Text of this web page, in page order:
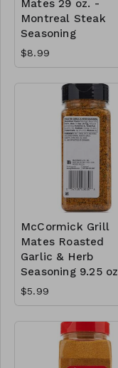
Mates 29 oz. -
Montreal Steak
Seasoning
$8.99
McCormick Grill
Mates Roasted
Garlic & Herb
Seasoning 9.25 oz
$5.99